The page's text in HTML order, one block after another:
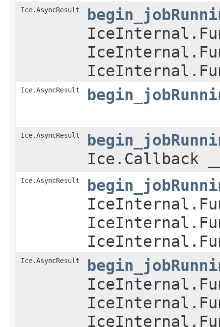
Ice.AsyncResult
Ice.AsyncResult
Ice.AsyncResult
Ice.Callback
Ice.AsyncResult
Ice.AsyncResult